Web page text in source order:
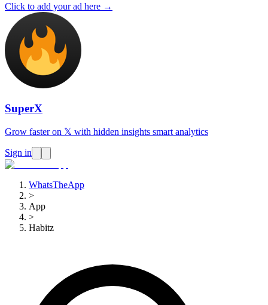
Click to add your ad here →
SuperX
Grow faster on 𝕏 with hidden insights smart analytics
Sign in
WhatsTheApp
>
App
>
Habitz